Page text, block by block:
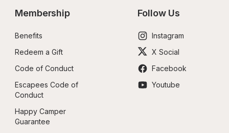
Membership
Benefits
Redeem a Gift
Code of Conduct
Escapees Code of
Conduct
Happy Camper
Guarantee
Follow Us
Instagram
X Social
Facebook
Youtube